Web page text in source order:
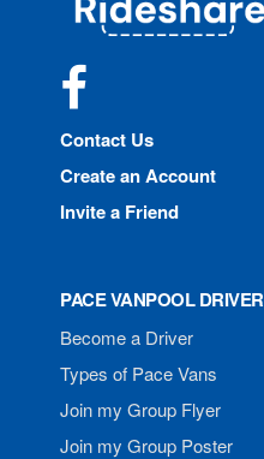
Contact Us
Create an Account
Invite a Friend
PACE VANPOOL DRIVER
Become a Driver
Types of Pace Vans
Join my Group Flyer
Join my Group Poster